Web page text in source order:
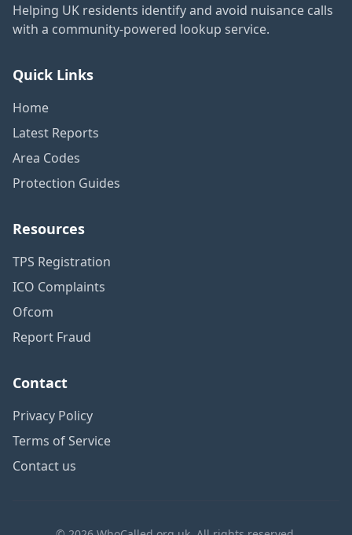
Helping UK residents identify and avoid nuisance calls
with a community-powered lookup service.
Quick Links
Home
Latest Reports
Area Codes
Protection Guides
Resources
TPS Registration
ICO Complaints
Ofcom
Report Fraud
Contact
Privacy Policy
Terms of Service
Contact us